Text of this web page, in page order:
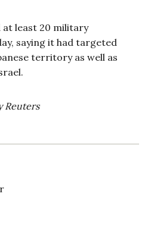
at least 20 military
saying it had targeted
territory as well as
Reuters